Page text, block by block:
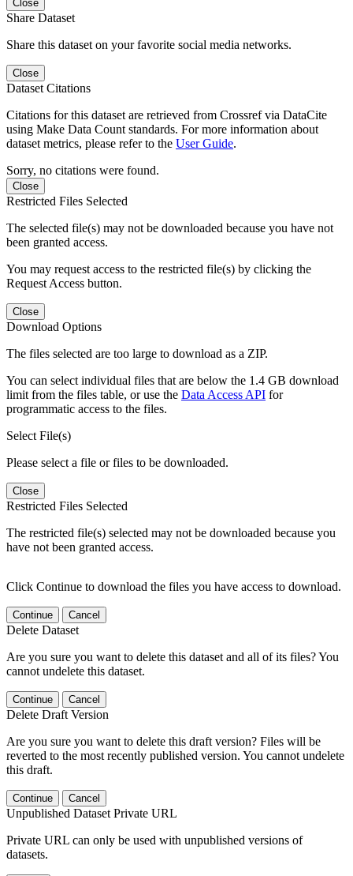
Close
Share Dataset
Share this dataset on your favorite social media networks.
Close
Dataset Citations
Citations for this dataset are retrieved from Crossref via DataCite
using Make Data Count standards. For more information about
dataset metrics, please refer to the User Guide.
Sorry, no citations were found.
Close
Restricted Files Selected
The selected file(s) may not be downloaded because you have not
been granted access.
You may request access to the restricted file(s) by clicking the
Request Access button.
Close
Download Options
The files selected are too large to download as a ZIP.
You can select individual files that are below the 1.4 GB download
limit from the files table, or use the Data Access API for
programmatic access to the files.
Select File(s)
Please select a file or files to be downloaded.
Close
Restricted Files Selected
The restricted file(s) selected may not be downloaded because you
have not been granted access.
Click Continue to download the files you have access to download.
Continue Cancel
Delete Dataset
Are you sure you want to delete this dataset and all of its files? You
cannot undelete this dataset.
Continue Cancel
Delete Draft Version
Are you sure you want to delete this draft version? Files will be
reverted to the most recently published version. You cannot undelete
this draft.
Continue Cancel
Unpublished Dataset Private URL
Private URL can only be used with unpublished versions of
datasets.